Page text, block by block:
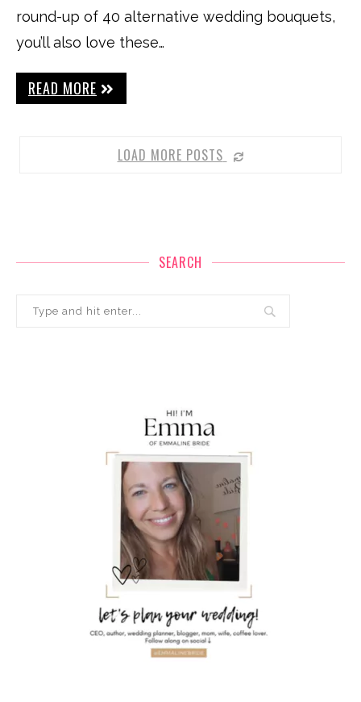
round-up of 40 alternative wedding bouquets,
you’ll also love these…
READ MORE
LOAD MORE POSTS
SEARCH